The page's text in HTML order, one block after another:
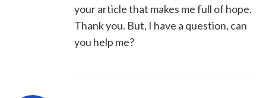
your article that makes me full of hope.
Thank you. But, I have a question, can
you help me?